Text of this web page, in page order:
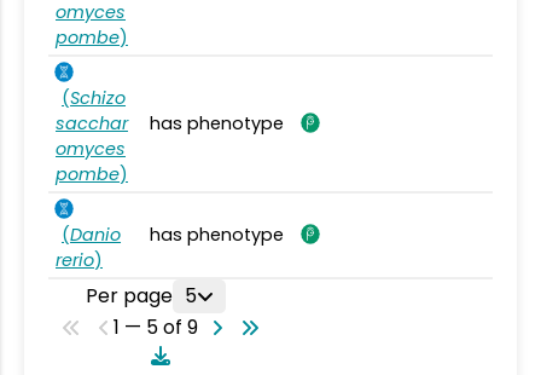
omyces
pombe)
(Schizo
sacchar
omyces
pombe)
has phenotype
(Danio
rerio)
has phenotype
Per page 5
1 — 5 of 9